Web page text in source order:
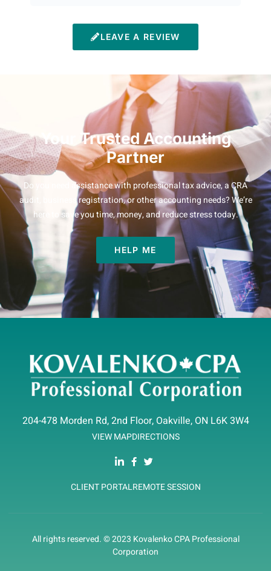
LEAVE A REVIEW
Your Trusted Accounting
Partner
Do you need assistance with professional tax advice, a CRA
audit, business registration, or other accounting needs? We’re
here to save you time, money, and reduce stress today.
HELP ME
204-478 Morden Rd, 2nd Floor, Oakville, ON L6K 3W4
VIEW MAPDIRECTIONS
CLIENT PORTALREMOTE SESSION
All rights reserved. © 2023 Kovalenko CPA Professional
Corporation